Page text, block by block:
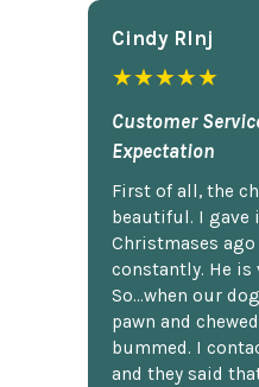
Cindy Rlnj
★★★★★
Customer
Expectation
First of all, the
beautiful. I gave
Christmases
constantly. He is
So...when our
pawn and
bummed. I
and they said